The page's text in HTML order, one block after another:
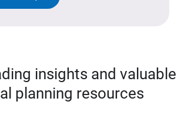
insights and valuable
planning resources